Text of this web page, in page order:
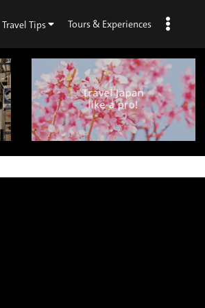
Travel Tips Tours & Experiences